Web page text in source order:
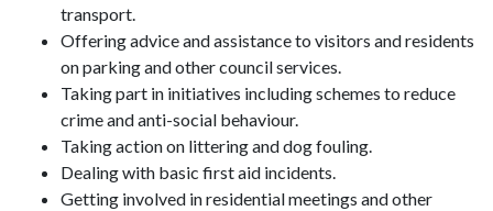
transport.
Offering advice and assistance to visitors and residents
on parking and other council services.
Taking part in initiatives including schemes to reduce
crime and anti-social behaviour.
Taking action on littering and dog fouling.
Dealing with basic first aid incidents.
Getting involved in residential meetings and other